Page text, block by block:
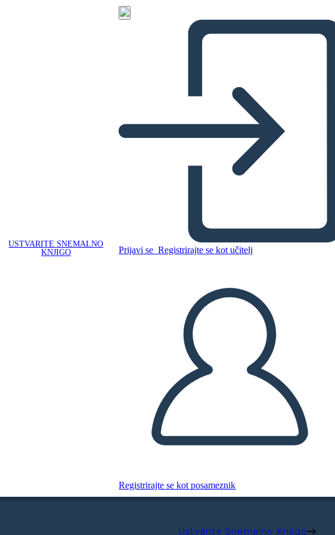
USTVARITE SNEMALNO
KNJIGO
Prijavi se Registrirajte se kot učitelj
Registrirajte se kot posameznik
Ustvarite Snemalno Knjigo